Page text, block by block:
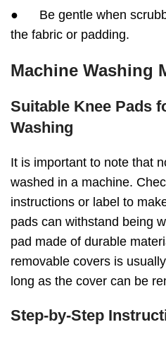
● Be gentle when
the fabric or padding.
Machine Washing
Suitable Knee Pads
Washing
It is important to note that
washed in a machine.
instructions or label to
pads can withstand being
pad made of durable
removable covers is
long as the cover can be
Step-by-Step